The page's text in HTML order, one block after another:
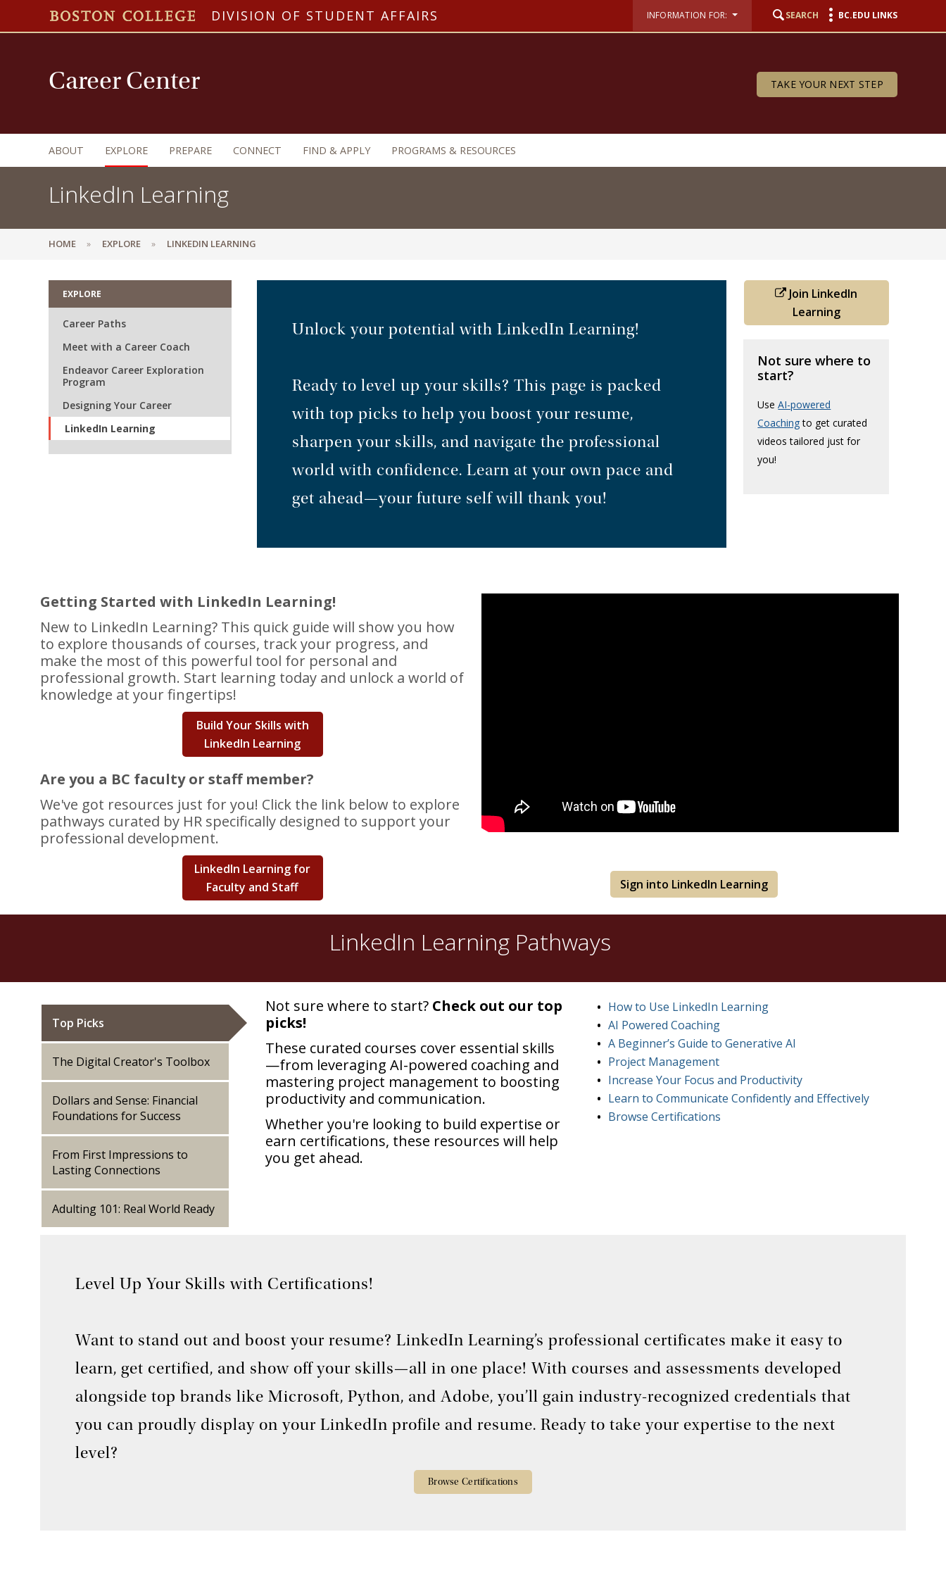
DIVISION OF STUDENT AFFAIRS INFORMATION FOR: SEARCH BC.EDU LINKS
Career Center TAKE YOUR NEXT STEP
ABOUT EXPLORE PREPARE CONNECT FIND & APPLY PROGRAMS & RESOURCES
LinkedIn Learning
HOME EXPLORE LINKEDIN LEARNING
EXPLORE
Career Paths
Meet with a Career Coach
Endeavor Career Exploration
Program
Designing Your Career
LinkedIn Learning
Unlock your potential with LinkedIn Learning!
Ready to level up your skills? This page is packed
with top picks to help you boost your resume,
sharpen your skills, and navigate the professional
world with confidence. Learn at your own pace and
get ahead—your future self will thank you!
Join LinkedIn
Learning
Not sure where to
start?
UseAI-powered
Coachingto get curated
videos tailored just for
you!
Getting Started with LinkedIn Learning!
New to LinkedIn Learning? This quick guide will show you how
to explore thousands of courses, track your progress, and
make the most of this powerful tool for personal and
professional growth. Start learning today and unlock a world of
knowledge at your fingertips!
Build Your Skills with
LinkedIn Learning
Are you a BC faculty or staff member?
We've got resources just for you! Click the link below to explore
pathways curated by HR specifically designed to support your
professional development.
LinkedIn Learning for
Faculty and Staff
Sign into LinkedIn Learning
LinkedIn Learning Pathways
Top Picks
The Digital Creator's Toolbox
Dollars and Sense: Financial
Foundations for Success
From First Impressions to
Lasting Connections
Adulting 101: Real World Ready
Not sure where to start? Check out our top
picks!
These curated courses cover essential skills
—from leveraging AI-powered coaching and
mastering project management to boosting
productivity and communication.
Whether you're looking to build expertise or
earn certifications, these resources will help
you get ahead.
How to Use LinkedIn Learning
AI Powered Coaching
A Beginner’s Guide to Generative AI
Project Management
Increase Your Focus and Productivity
Learn to Communicate Confidently and Effectively
Browse Certifications
Level Up Your Skills with Certifications!
Want to stand out and boost your resume? LinkedIn Learning’s professional certificates make it easy to
learn, get certified, and show off your skills—all in one place! With courses and assessments developed
alongside top brands like Microsoft, Python, and Adobe, you’ll gain industry-recognized credentials that
you can proudly display on your LinkedIn profile and resume. Ready to take your expertise to the next
level?
Browse Certifications